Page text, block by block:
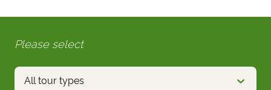
Please select
All tour types